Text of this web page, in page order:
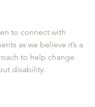
to connect with
as we believe it’s a
to help change
disability.